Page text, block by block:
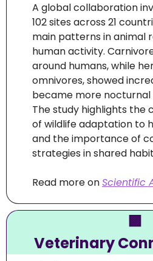
A global collaboration
102 sites across 21
main patterns in animal
human activity.
around humans, while
omnivores, showed
became more nocturnal
The study highlights the
of wildlife adaptation to
and the importance of
strategies in shared
Read more on Scientific
🟪
Veterinary